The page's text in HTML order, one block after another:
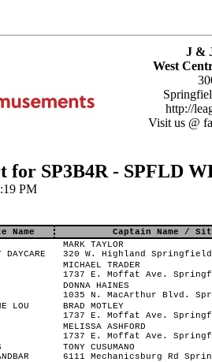
J &
West
http://
Visit us @
for SP3B4R - SPFLD
PM
Name
Captain Name /
DAYCARE
MARK TAYLOR
320 W. Highland
MICHAEL TRADER
1737 E. Moffat Ave.
DONNA HAINES
1035 N. MacArthur Blvd.
LOU
BRAD MOTLEY
1737 E. Moffat Ave.
MELISSA ASHFORD
1737 E. Moffat Ave.
TONY CUSUMANO
6111 Mechanicsburg Rd